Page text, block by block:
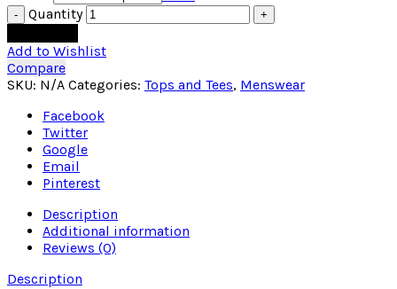
Quantity
Add to Wishlist
Compare
SKU: N/A Categories: Tops and Tees, Menswear
Facebook
Twitter
Google
Email
Pinterest
Description
Additional information
Reviews (0)
Description